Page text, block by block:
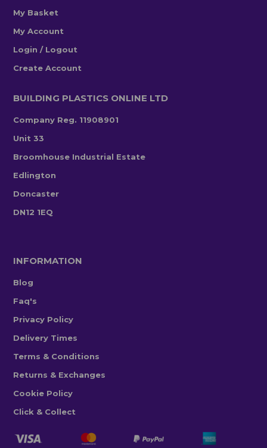
My Basket
My Account
Login / Logout
Create Account
BUILDING PLASTICS ONLINE LTD
Company Reg. 11908901
Unit 33
Broomhouse Industrial Estate
Edlington
Doncaster
DN12 1EQ
INFORMATION
Blog
Faq's
Privacy Policy
Delivery Times
Terms & Conditions
Returns & Exchanges
Cookie Policy
Click & Collect